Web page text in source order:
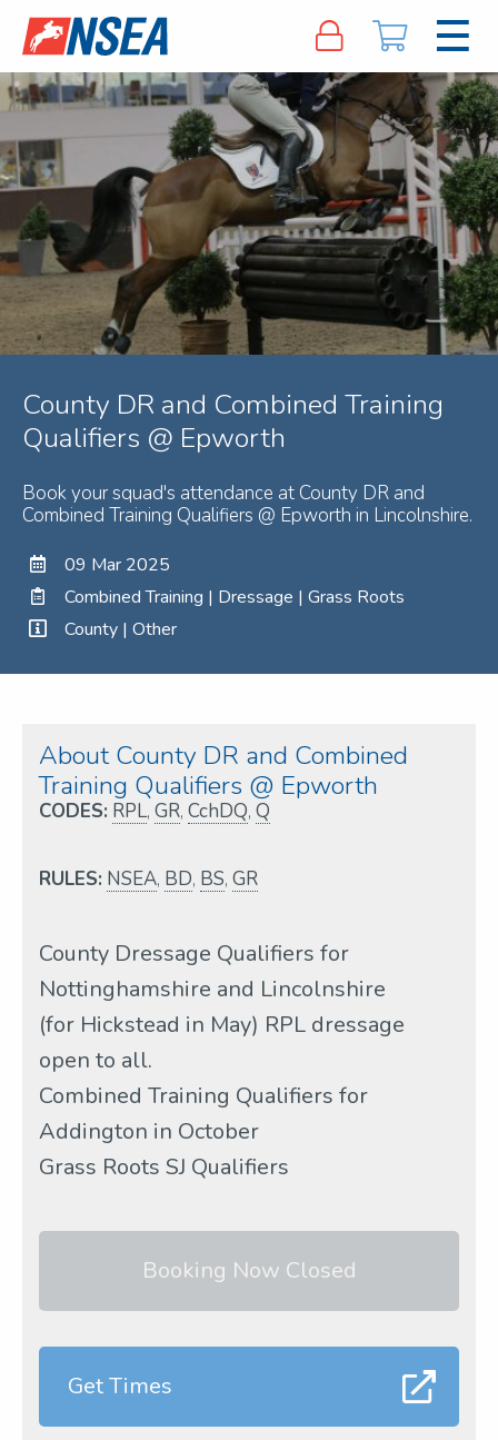
County DR and Combined Training
Qualifiers @ Epworth
Book your squad's attendance at County DR and
Combined Training Qualifiers @ Epworth in Lincolnshire.
09 Mar 2025
Combined Training | Dressage | Grass Roots
County | Other
About County DR and Combined
Training Qualifiers @ Epworth
CODES: RPL, GR, CchDQ, Q
RULES: NSEA, BD, BS, GR
County Dressage Qualifiers for
Nottinghamshire and Lincolnshire
(for Hickstead in May) RPL dressage
open to all.
Combined Training Qualifiers for
Addington in October
Grass Roots SJ Qualifiers
Booking Now Closed
Get Times